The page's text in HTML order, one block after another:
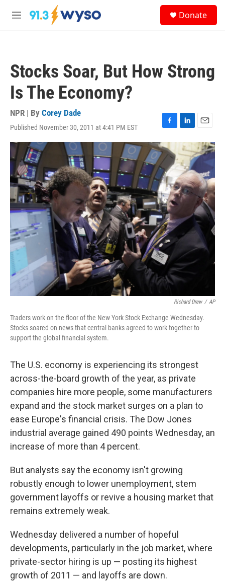
Skip to main content
M
Donate
Stocks Soar, But How Strong
Is The Economy?
NPR | By Corey Dade
Published November 30, 2011 at 4:41 PM EST
F
a
c
e
b
o
o
k
L
i
n
k
e
d
I
n
E
m
a
i
Richard Drew / AP
Traders work on the floor of the New York Stock Exchange Wednesday.
Stocks soared on news that central banks agreed to work together to
support the global financial system.
The U.S. economy is experiencing its strongest
across-the-board growth of the year, as private
companies hire more people, some manufacturers
expand and the stock market surges on a plan to
ease Europe's financial crisis. The Dow Jones
industrial average gained 490 points Wednesday, an
increase of more than 4 percent.
But analysts say the economy isn't growing
robustly enough to lower unemployment, stem
government layoffs or revive a housing market that
remains extremely weak.
Wednesday delivered a number of hopeful
developments, particularly in the job market, where
private-sector hiring is up — posting its highest
growth of 2011 — and layoffs are down.